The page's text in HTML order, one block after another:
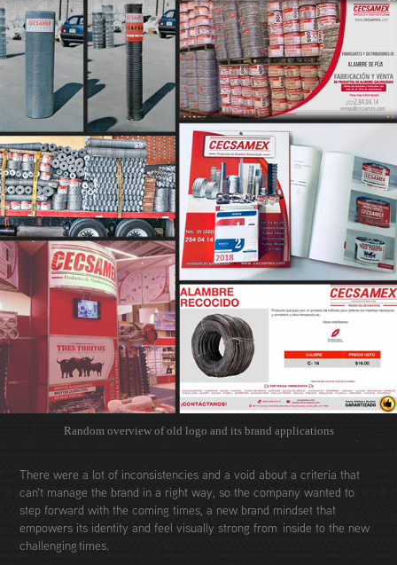
Random overview of old logo and its brand applications
There were a lot of inconsistencies and a void about a criteria that
can't manage the brand in a right way, so the company wanted to
step forward with the coming times, a new brand mindset that
empowers its identity and feel visually strong from inside to the new
challenging times.